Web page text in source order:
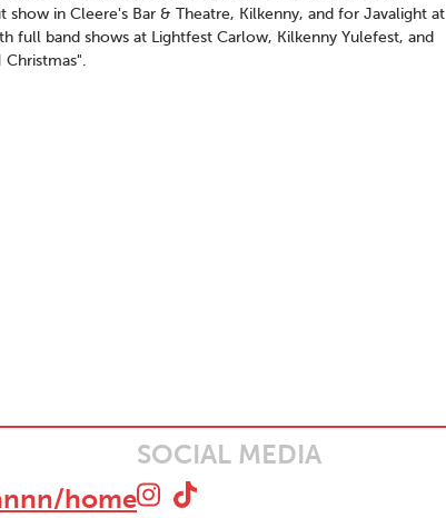
in Cleere's Bar & Theatre, Kilkenny, and for Javalight at
full band shows at Lightfest Carlow, Kilkenny Yulefest, and
home
SOCIAL MEDIA